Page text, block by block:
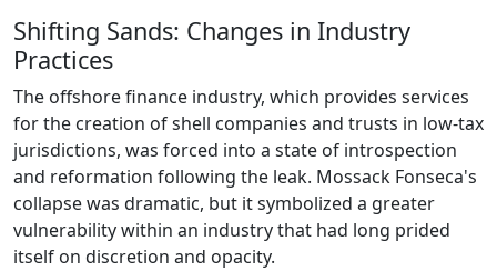
Shifting Sands: Changes in Industry
Practices
The offshore finance industry, which provides services
for the creation of shell companies and trusts in low-tax
jurisdictions, was forced into a state of introspection
and reformation following the leak. Mossack Fonseca's
collapse was dramatic, but it symbolized a greater
vulnerability within an industry that had long prided
itself on discretion and opacity.